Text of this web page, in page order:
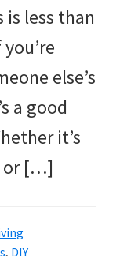
is less than
else’s
a good
it’s
or […]
, DIY